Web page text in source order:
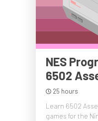
NES
6502
25 hours
Learn 6502
games for the